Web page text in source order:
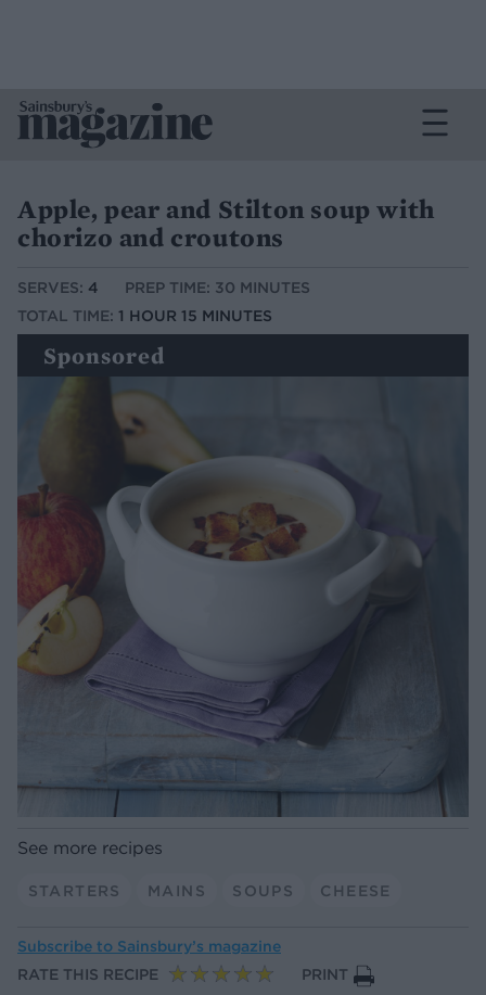
Apple, pear and Stilton soup with
chorizo and croutons
SERVES: 4
PREP TIME: 30 MINUTES
TOTAL TIME: 1 HOUR 15 MINUTES
Sponsored
See more recipes
STARTERS MAINS SOUPS CHEESE
Subscribe to Sainsbury’s magazine
RATE THIS RECIPE
PRINT